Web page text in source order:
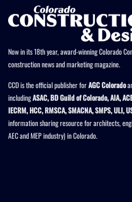
Now in its 18th year, award-winning Colorado
construction news and marketing magazine.
CCD is the official publisher forAGC Colorado
includingASAC, BD Guild of Colorado, AIA,
IECRM, HCC, RMSCA, SMACNA, SMPS, ULI,
information sharing resource for architects,
AEC and MEP industry) in Colorado.